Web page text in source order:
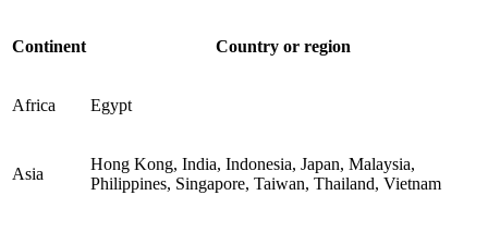
Continent Country or region
Africa Egypt
Asia
Hong Kong, India, Indonesia, Japan, Malaysia,
Philippines, Singapore, Taiwan, Thailand, Vietnam